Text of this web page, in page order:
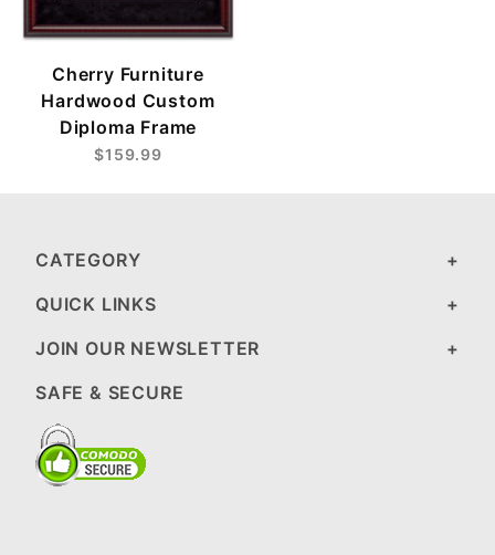
Cherry Furniture
Hardwood Custom
Diploma Frame
$159.99
CATEGORY
QUICK LINKS
JOIN OUR NEWSLETTER
SAFE & SECURE